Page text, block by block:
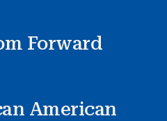
Forward
American